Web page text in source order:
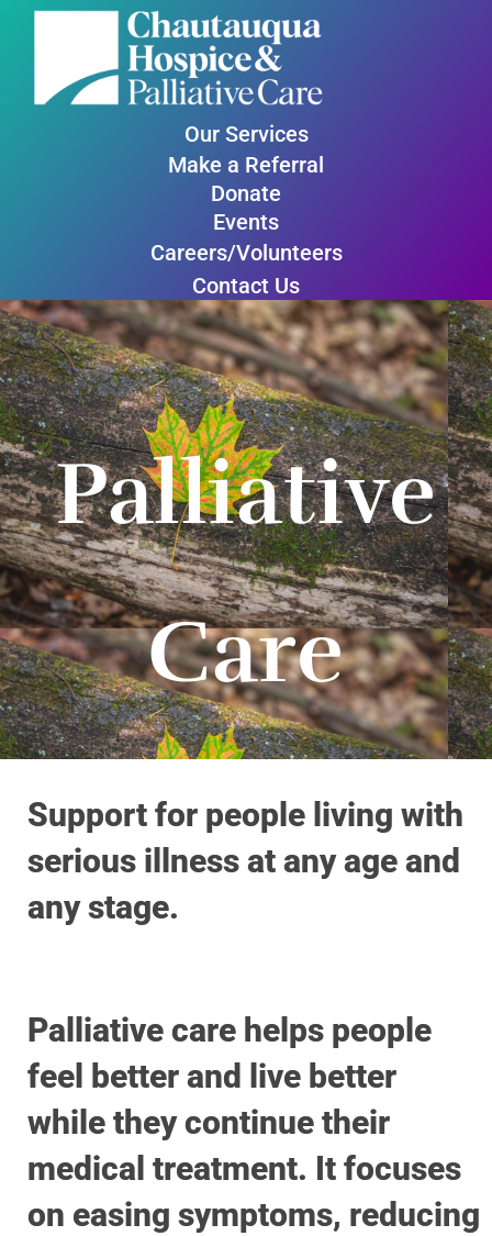
Our Services
Make a Referral
Donate
Events
Careers/Volunteers
Contact Us
Palliative
Care
Support for people living with
serious illness at any age and
any stage.
Palliative care helps people
feel better and live better
while they continue their
medical treatment. It focuses
on easing symptoms, reducing